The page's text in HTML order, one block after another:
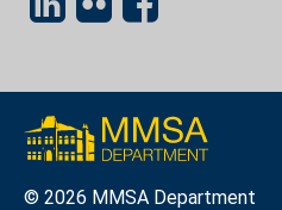
© 2026 MMSA Department